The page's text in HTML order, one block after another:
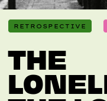
RETROSPECTIVE
THE